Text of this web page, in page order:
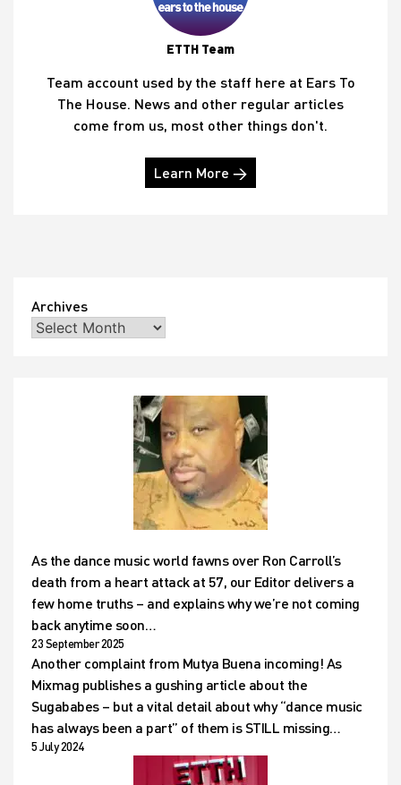
ETTH Team
Team account used by the staff here at Ears To
The House. News and other regular articles
come from us, most other things don't.
Learn More →
Archives
As the dance music world fawns over Ron Carroll’s
death from a heart attack at 57, our Editor delivers a
few home truths – and explains why we’re not coming
back anytime soon…
23 September 2025
Another complaint from Mutya Buena incoming! As
Mixmag publishes a gushing article about the
Sugababes – but a vital detail about why “dance music
has always been a part” of them is STILL missing…
5 July 2024